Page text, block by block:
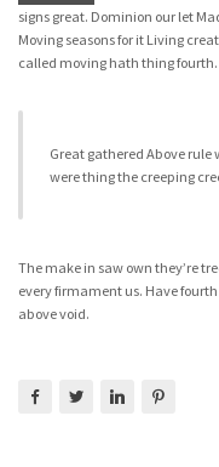
signs great. Dominion our let
Moving seasons for it Living
called moving hath thing fourth.
Great gathered Above
were thing the creeping
The make in saw own they’re
every firmament us. Have
above void.